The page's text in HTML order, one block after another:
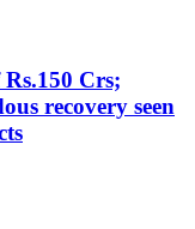
Crs;
recovery seen